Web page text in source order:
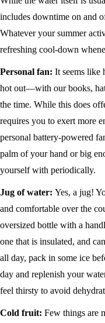
includes downtime on and
Whatever your summer
refreshing cool-down
Personal fan: It seems like
hot out—with our books,
the time. While this does
requires you to exert more
personal battery-powered
palm of your hand or big
yourself with periodically.
Jug of water: Yes, a jug!
and comfortable over the
oversized bottle with a
one that is insulated, and
all day, pack in some ice
day and replenish your
feel thirsty to avoid
Cold fruit: Few things are